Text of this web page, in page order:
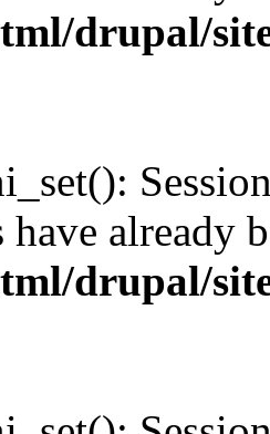
drupal/
have already
drupal/